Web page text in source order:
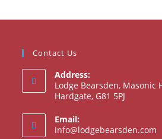
Contact Us
Address:
Lodge Bearsden, Masonic
Hardgate, G81 5PJ
Email:
info@lodgebearsden.com